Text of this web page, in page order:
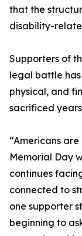
that the
disability-
Supporters of
legal battle
physical, and
sacrificed
“Americans
Memorial Day
continues
connected to
one supporter
beginning to